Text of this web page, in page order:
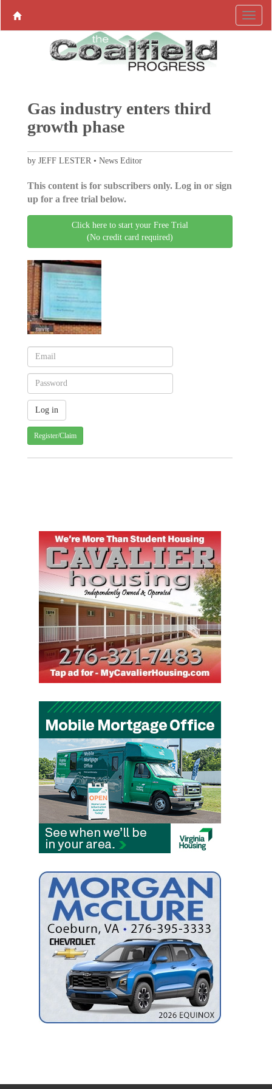
Gas industry enters third
growth phase
by JEFF LESTER • News Editor
This content is for subscribers only. Log in or sign
up for a free trial below.
Click here to start your Free Trial
(No credit card required)
Register/Claim